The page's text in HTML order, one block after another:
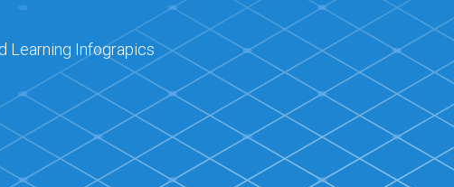
Learning Infograpics